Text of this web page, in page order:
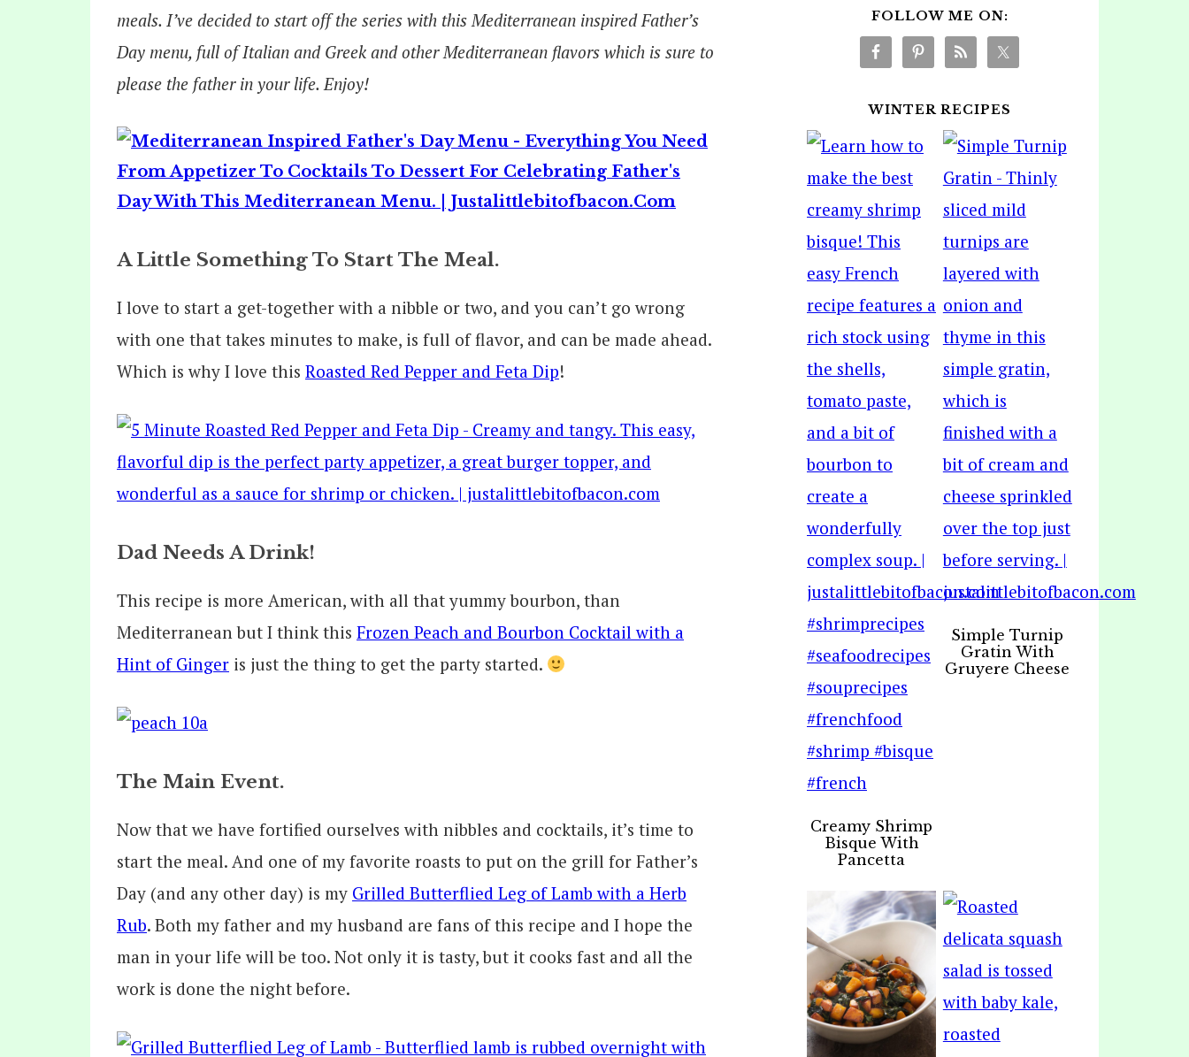
meals. I’ve decided to start off the series with this Mediterranean inspired Father’s
Day menu, full of Italian and Greek and other Mediterranean flavors which is sure to
please the father in your life. Enjoy!
A Little Something To Start The Meal.
I love to start a get-together with a nibble or two, and you can’t go wrong
with one that takes minutes to make, is full of flavor, and can be made ahead.
Which is why I love this Roasted Red Pepper and Feta Dip!
Dad Needs A Drink!
This recipe is more American, with all that yummy bourbon, than
Mediterranean but I think this Frozen Peach and Bourbon Cocktail with a
Hint of Ginger is just the thing to get the party started.
The Main Event.
Now that we have fortified ourselves with nibbles and cocktails, it’s time to
start the meal. And one of my favorite roasts to put on the grill for Father’s
Day (and any other day) is my Grilled Butterflied Leg of Lamb with a Herb
Rub. Both my father and my husband are fans of this recipe and I hope the
man in your life will be too. Not only it is tasty, but it cooks fast and all the
work is done the night before.
FOLLOW ME ON:
WINTER RECIPES
Creamy Shrimp
Bisque With
Pancetta
Simple Turnip
Gratin With
Gruyere Cheese